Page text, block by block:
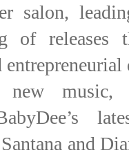
salon,
of releases
new music,
and